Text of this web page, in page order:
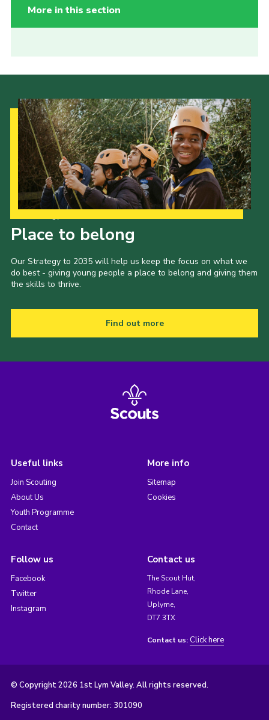
More in this section
Place to belong
Our Strategy to 2035 will help us keep the focus on what we
do best - giving young people a place to belong and giving them
the skills to thrive.
Find out more
Useful links
Join Scouting
About Us
Youth Programme
Contact
More info
Sitemap
Cookies
Follow us
Facebook
Twitter
Instagram
Contact us
The Scout Hut,
Rhode Lane,
Uplyme,
DT7 3TX
Contact us: Click here
© Copyright 2026 1st Lym Valley. All rights reserved.
Registered charity number: 301090